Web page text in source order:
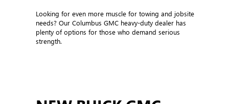
Looking for even more muscle for towing and jobsite
needs? Our Columbus GMC heavy-duty dealer has
plenty of options for those who demand serious